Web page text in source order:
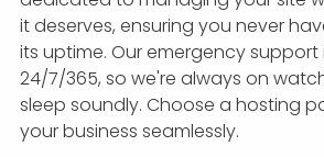
it deserves, ensuring you never
its uptime. Our emergency support
24/7/365, so we're always on
sleep soundly. Choose a hosting
your business seamlessly.